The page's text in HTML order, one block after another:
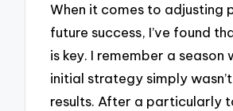
When it comes to adjusting
future success, I’ve found
is key. I remember a season
initial strategy simply
results. After a particularly